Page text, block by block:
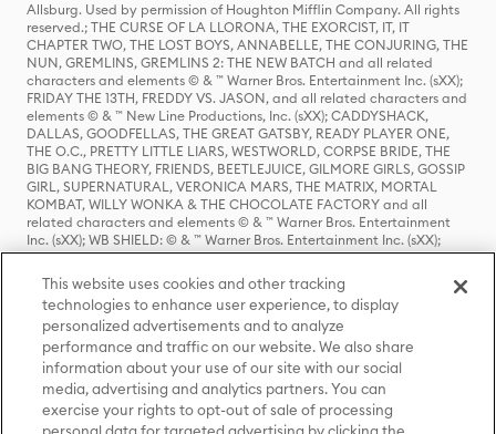
Allsburg. Used by permission of Houghton Mifflin Company. All rights
reserved.; THE CURSE OF LA LLORONA, THE EXORCIST, IT, IT
CHAPTER TWO, THE LOST BOYS, ANNABELLE, THE CONJURING, THE
NUN, GREMLINS, GREMLINS 2: THE NEW BATCH and all related
characters and elements © & ™ Warner Bros. Entertainment Inc. (sXX);
FRIDAY THE 13TH, FREDDY VS. JASON, and all related characters and
elements © & ™ New Line Productions, Inc. (sXX); CADDYSHACK,
DALLAS, GOODFELLAS, THE GREAT GATSBY, READY PLAYER ONE,
THE O.C., PRETTY LITTLE LIARS, WESTWORLD, CORPSE BRIDE, THE
BIG BANG THEORY, FRIENDS, BEETLEJUICE, GILMORE GIRLS, GOSSIP
GIRL, SUPERNATURAL, VERONICA MARS, THE MATRIX, MORTAL
KOMBAT, WILLY WONKA & THE CHOCOLATE FACTORY and all
related characters and elements © & ™ Warner Bros. Entertainment
Inc. (sXX); WB SHIELD: © & ™ Warner Bros. Entertainment Inc. (sXX);
HOUSE OF THE DRAGON, GAME OF THRONES, and all related
characters and elements © & ™ Home Box Office, Inc. (sXX); CHILLING
ADVENTURES OF SABRINA, RIVERDALE © & ™ Warner Bros.
Entertainment Inc. Archie Comics and all related characters and
elements © & ™ Archie Comic Publications, Inc. Used with permission.
(sXX); SEINFELD and all related characters and elements © & ™ Castle
Rock Entertainment. (sXX); TED LASSO © & ™ Warner Bros.
Entertainment Inc. & Universal Television LLC (sXX); THE HOBBIT: AN
UNEXPECTED JOURNEY, THE HOBBIT: THE DESOLATION OF SMAUG,
THE HOBBIT: THE BATTLE OF THE FIVE ARMIES, THE LORD OF THE
This website uses cookies and other tracking
technologies to enhance user experience, to display
personalized advertisements and to analyze
performance and traffic on our website. We also share
information about your use of our site with our social
media, advertising and analytics partners. You can
exercise your rights to opt-out of sale of processing